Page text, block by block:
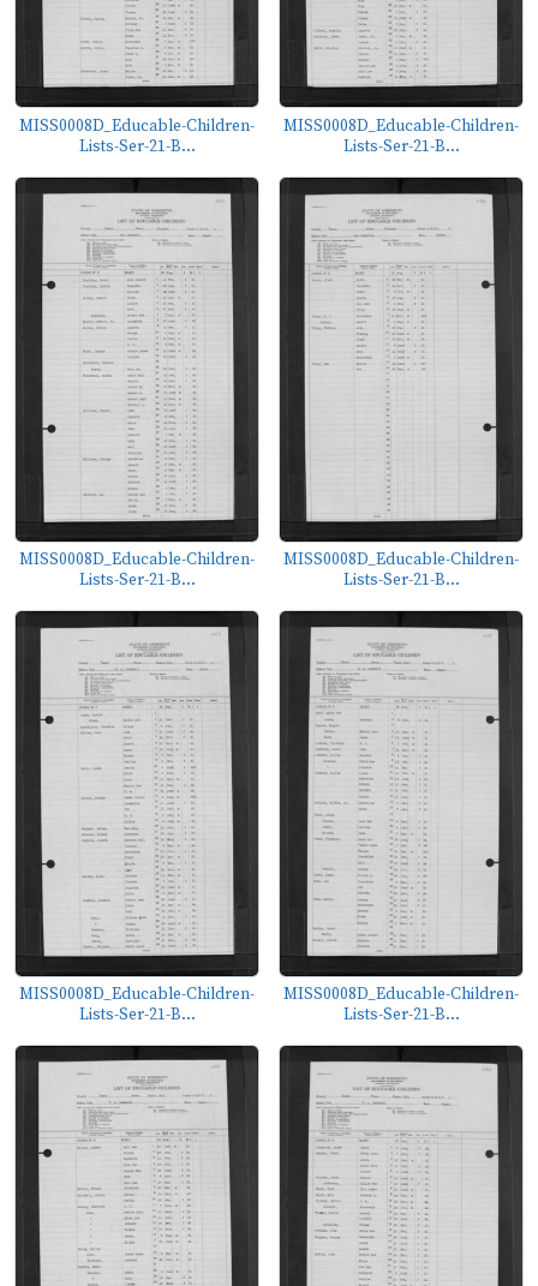
MISS0008D_Educable-Children-
Lists-Ser-21-B...
MISS0008D_Educable-Children-
Lists-Ser-21-B...
MISS0008D_Educable-Children-
Lists-Ser-21-B...
MISS0008D_Educable-Children-
Lists-Ser-21-B...
MISS0008D_Educable-Children-
Lists-Ser-21-B...
MISS0008D_Educable-Children-
Lists-Ser-21-B...